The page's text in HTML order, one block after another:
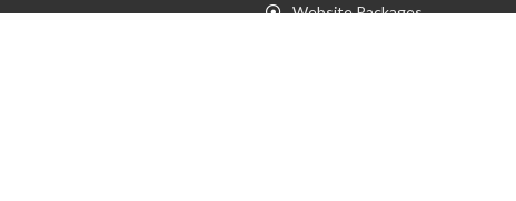
Website Packages